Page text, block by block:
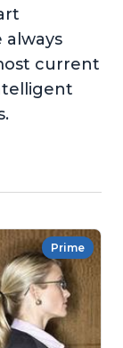
always
current
Prime